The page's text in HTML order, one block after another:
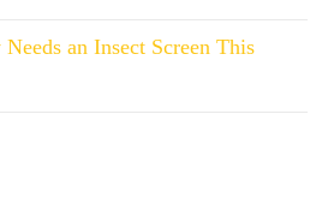
an Insect Screen This